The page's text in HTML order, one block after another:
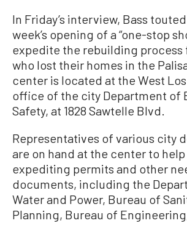
In Friday’s interview, Bass
week’s opening of a “one-stop
expedite the rebuilding process
who lost their homes in the
center is located at the West
office of the city Department of
Safety, at 1828 Sawtelle Blvd.
Representatives of various city
are on hand at the center to
expediting permits and other
documents, including the
Water and Power, Bureau of
Planning, Bureau of